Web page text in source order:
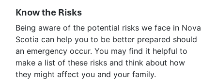
Know the Risks
Being aware of the potential risks we face in Nova
Scotia can help you to be better prepared should
an emergency occur. You may find it helpful to
make a list of these risks and think about how
they might affect you and your family.